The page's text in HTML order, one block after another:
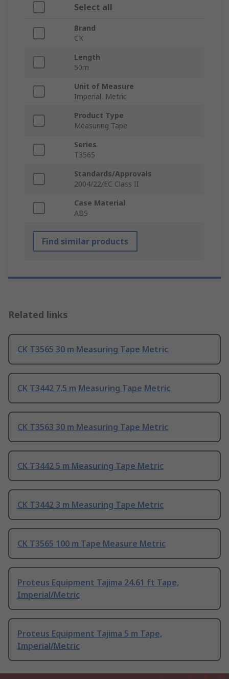
Select all
Brand
CK
Length
50m
Unit of Measure
Imperial, Metric
Product Type
Measuring Tape
Series
T3565
Standards/Approvals
2004/22/EC Class II
Case Material
ABS
Find similar products
Related links
CK T3565 30 m Measuring Tape Metric
CK T3442 7.5 m Measuring Tape Metric
CK T3563 30 m Measuring Tape Metric
CK T3442 5 m Measuring Tape Metric
CK T3442 3 m Measuring Tape Metric
CK T3565 100 m Tape Measure Metric
Proteus Equipment Tajima 24.61 ft Tape,
Imperial/Metric
Proteus Equipment Tajima 5 m Tape,
Imperial/Metric